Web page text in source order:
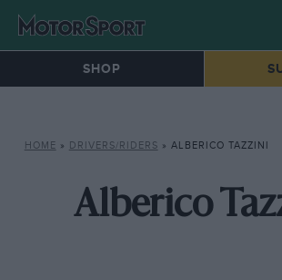
SHOP
HOME » DRIVERS/RIDERS » ALBERICO TAZZINI
Alberico